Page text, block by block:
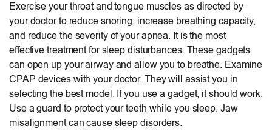
Exercise your throat and tongue muscles as directed by
your doctor to reduce snoring, increase breathing capacity,
and reduce the severity of your apnea. It is the most
effective treatment for sleep disturbances. These gadgets
can open up your airway and allow you to breathe. Examine
CPAP devices with your doctor. They will assist you in
selecting the best model. If you use a gadget, it should work.
Use a guard to protect your teeth while you sleep. Jaw
misalignment can cause sleep disorders.